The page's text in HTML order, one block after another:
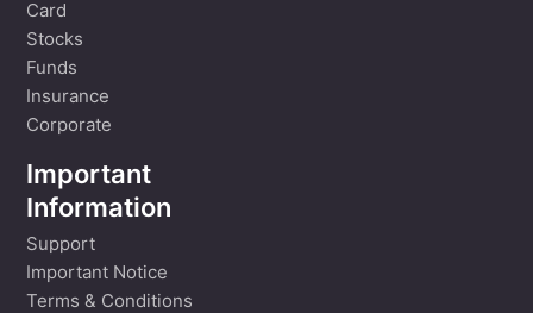
Card
Stocks
Funds
Insurance
Corporate
Important
Information
Support
Important Notice
Terms & Conditions